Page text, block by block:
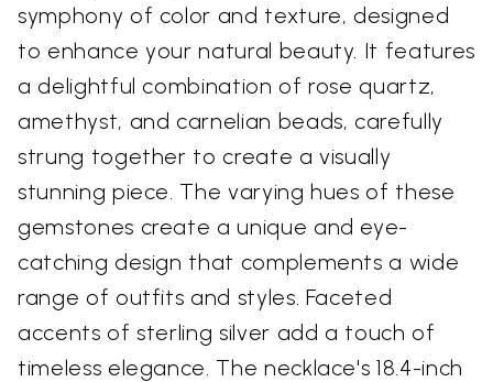
symphony of color and texture, designed
to enhance your natural beauty. It features
a delightful combination of rose quartz,
amethyst, and carnelian beads, carefully
strung together to create a visually
stunning piece. The varying hues of these
gemstones create a unique and eye-
catching design that complements a wide
range of outfits and styles. Faceted
accents of sterling silver add a touch of
timeless elegance. The necklace's 18.4-inch